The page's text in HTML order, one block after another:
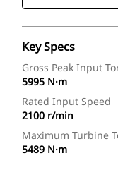
Key Specs
Gross Peak Input
5995 N·m
Rated Input Speed
2100 r/min
Maximum Turbine
5489 N·m